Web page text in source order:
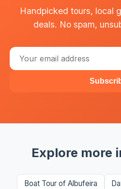
Handpicked tours, local
deals. No spam,
Explore more
Boat Tour of Albufeira